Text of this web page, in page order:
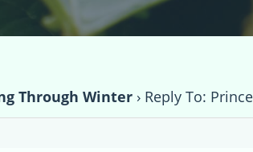
Through Winter › Reply To: